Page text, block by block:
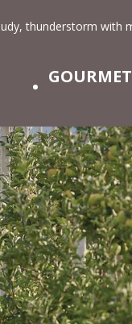
GOURMET